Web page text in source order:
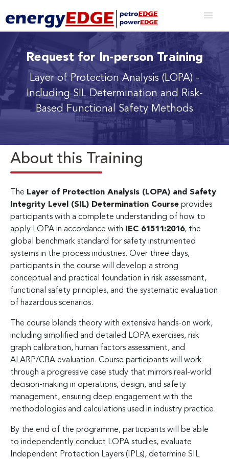
Request for In-person Training
Layer of Protection Analysis (LOPA)-
Including SIL Determination and Risk-
Based Functional Safety Methods
About this Training
The Layer of Protection Analysis (LOPA) and Safety
Integrity Level (SIL) Determination Course provides
participants with a complete understanding of how to
apply LOPA in accordance with
IEC 61511:2016, the
global benchmark standard for safety instrumented
systems in the process industries. Over three days,
participants in the course will develop a strong
conceptual and practical foundation in risk assessment,
functional safety principles, and the systematic evaluation
of hazardous scenarios.
The course blends theory with extensive hands-on work,
including simplified and detailed LOPA exercises, risk
graph calibration, human factors assessment, and
ALARP/CBA evaluation. Course participants will work
through a progressive case study that mirrors real-world
decision-making in operations, design, and safety
management, ensuring deep engagement with the
methodologies and calculations used in industry practice.
By the end of the programme, participants will be able
to independently conduct LOPA studies, evaluate
Independent Protection Layers (IPLs), determine SIL